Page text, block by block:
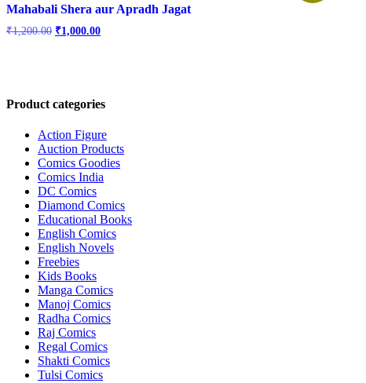
Mahabali Shera aur Apradh Jagat
₹1,200.00 Original
₹1,000.00Current
Product categories
Action Figure
Auction Products
Comics Goodies
Comics India
DC Comics
Diamond Comics
Educational Books
English Comics
English Novels
Freebies
Kids Books
Manga Comics
Manoj Comics
Radha Comics
Raj Comics
Regal Comics
Shakti Comics
Tulsi Comics